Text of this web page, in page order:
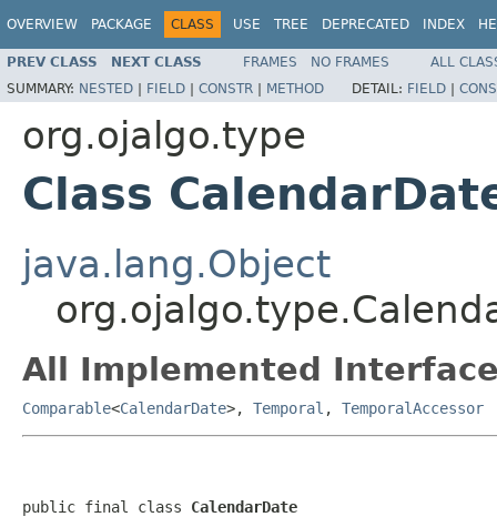
OVERVIEW PACKAGE CLASS USE TREE DEPRECATED INDEX
PREV CLASS NEXT CLASS FRAMES NO FRAMES
ALL
SUMMARY: NESTED | FIELD | CONSTR | METHOD DETAIL: FIELD |
org.ojalgo.type
Class
java.lang.Object
All Implemented
Comparable<CalendarDate>, Temporal , TemporalAccessor
public final class CalendarDate